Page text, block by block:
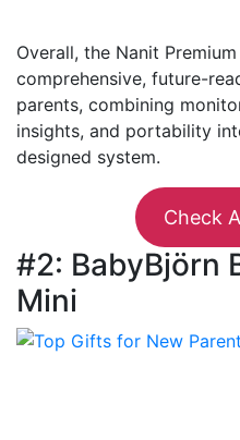
Overall, the Nanit
comprehensive, future-
parents, combining
insights, and portability
designed system.
Check
#2: BabyBjörn
Mini